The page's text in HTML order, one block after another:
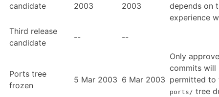
candidate
2003
2003
depends on
experience
Third release
candidate
-- --
Ports tree
frozen
5 Mar 2003 6 Mar 2003
Only
commits will
permitted to
ports/ tree